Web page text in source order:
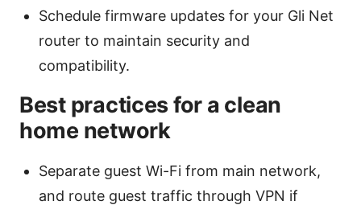
Schedule firmware updates for your Gli Net
router to maintain security and
compatibility.
Best practices for a clean
home network
Separate guest Wi-Fi from main network,
and route guest traffic through VPN if